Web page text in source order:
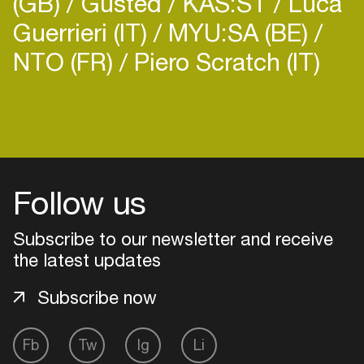
Guerrieri (IT) MYU:SA (BE)
NTO (FR) Piero Scratch (IT)
Follow us
Subscribe to our newsletter and receive
the latest updates
Fb Tw Ig Li
Subscribe now
Add events, artists and
Easily discover more based on
your interests